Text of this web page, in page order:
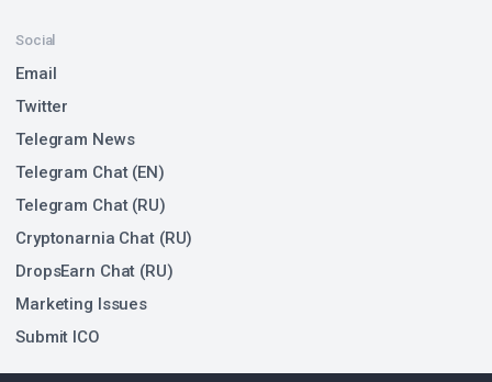
Social
Email
Twitter
Telegram News
Telegram Chat (EN)
Telegram Chat (RU)
Cryptonarnia Chat (RU)
DropsEarn Chat (RU)
Marketing Issues
Submit ICO